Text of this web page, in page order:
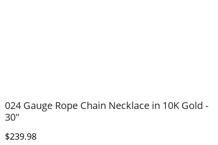
024 Gauge Rope Chain Necklace in 10K Gold -
30"
Discounted Price
$239.98